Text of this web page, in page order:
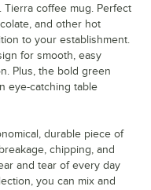
Tierra coffee mug. Perfect
and other hot
to your establishment.
for smooth, easy
Plus, the bold green
eye-catching table
durable piece of
chipping, and
and tear of every day
you can mix and